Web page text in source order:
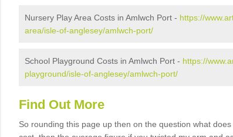
Nursery Play Area Costs in Amlwch Port - https://
area/isle-of-anglesey/amlwch-port/
School Playground Costs in Amlwch Port - https://
playground/isle-of-anglesey/amlwch-port/
Find Out More
So rounding this page up then on the question what